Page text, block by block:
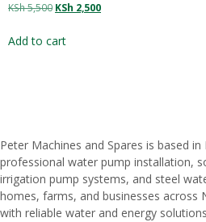
KSh5,500 KSh 2,500
Add to cart
Peter Machines and Spares is based in
professional water pump installation,
irrigation pump systems, and steel
homes, farms, and businesses across
with reliable water and energy